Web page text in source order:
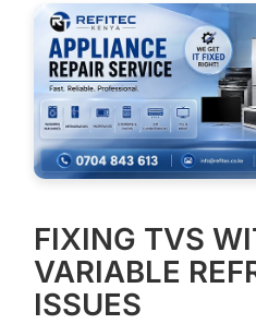
FIXING TVS
VARIABLE
ISSUES